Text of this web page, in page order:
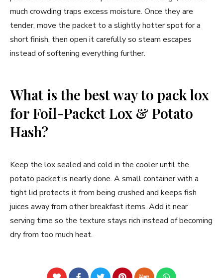
much crowding traps excess moisture. Once they are
tender, move the packet to a slightly hotter spot for a
short finish, then open it carefully so steam escapes
instead of softening everything further.
What is the best way to pack lox
for Foil-Packet Lox & Potato
Hash?
Keep the lox sealed and cold in the cooler until the
potato packet is nearly done. A small container with a
tight lid protects it from being crushed and keeps fish
juices away from other breakfast items. Add it near
serving time so the texture stays rich instead of becoming
dry from too much heat.